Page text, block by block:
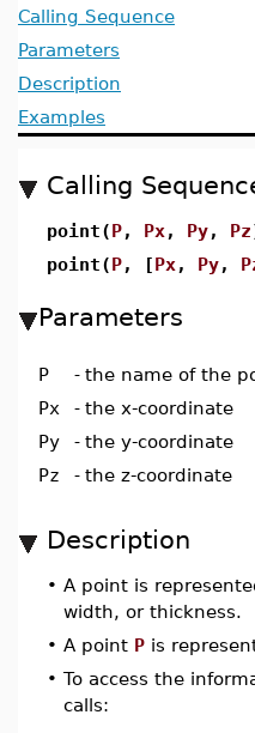
Calling Sequence
Parameters
Description
Examples
Calling
point(P, Px, Py, Pz
point(P, [Px, Py,
Parameters
P - the name of the
Px
- the x-coordinate
Py
- the y-coordinate
Pz
- the z-coordinate
Description
• A point is
width, or thickness.
• A point P is
• To access the
calls: